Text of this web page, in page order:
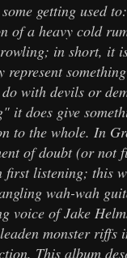
getting used
of a heavy cold
in short, it
represent
with devils or
it does give
to the whole. In
of doubt (or not
first listening; this
wah-wah
voice of Jake
monster riffs
This album